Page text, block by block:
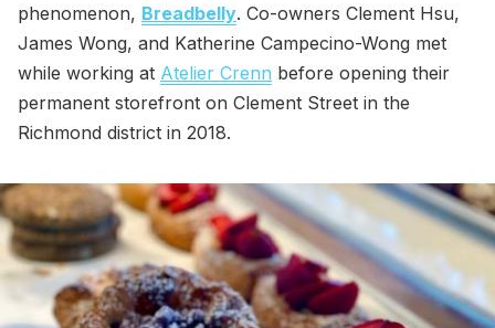
phenomenon, Breadbelly. Co-owners Clement Hsu,
James Wong, and Katherine Campecino-Wong met
while working at Atelier Crenn before opening their
permanent storefront on Clement Street in the
Richmond district in 2018.